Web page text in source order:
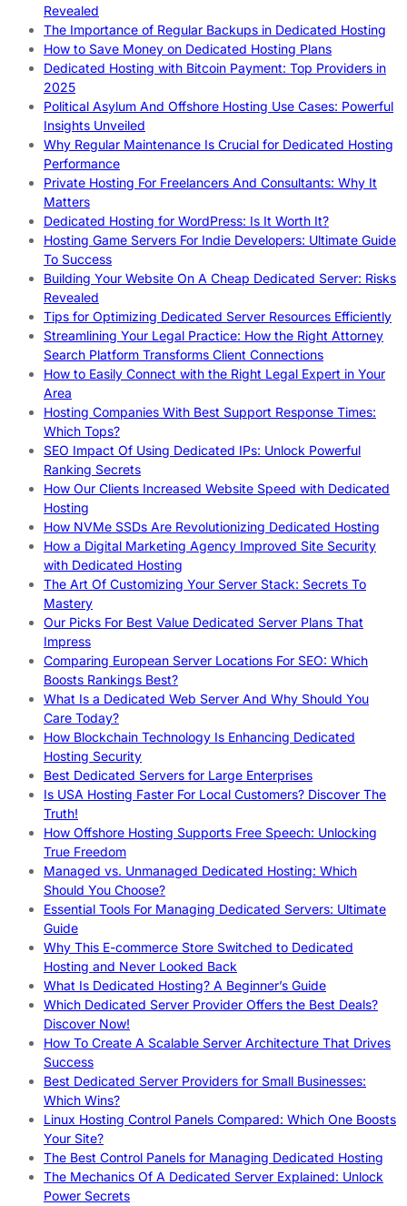
Revealed
The Importance of Regular Backups in Dedicated Hosting
How to Save Money on Dedicated Hosting Plans
Dedicated Hosting with Bitcoin Payment: Top Providers in
2025
Political Asylum And Offshore Hosting Use Cases: Powerful
Insights Unveiled
Why Regular Maintenance Is Crucial for Dedicated Hosting
Performance
Private Hosting For Freelancers And Consultants: Why It
Matters
Dedicated Hosting for WordPress: Is It Worth It?
Hosting Game Servers For Indie Developers: Ultimate Guide
To Success
Building Your Website On A Cheap Dedicated Server: Risks
Revealed
Tips for Optimizing Dedicated Server Resources Efficiently
Streamlining Your Legal Practice: How the Right Attorney
Search Platform Transforms Client Connections
How to Easily Connect with the Right Legal Expert in Your
Area
Hosting Companies With Best Support Response Times:
Which Tops?
SEO Impact Of Using Dedicated IPs: Unlock Powerful
Ranking Secrets
How Our Clients Increased Website Speed with Dedicated
Hosting
How NVMe SSDs Are Revolutionizing Dedicated Hosting
How a Digital Marketing Agency Improved Site Security
with Dedicated Hosting
The Art Of Customizing Your Server Stack: Secrets To
Mastery
Our Picks For Best Value Dedicated Server Plans That
Impress
Comparing European Server Locations For SEO: Which
Boosts Rankings Best?
What Is a Dedicated Web Server And Why Should You
Care Today?
How Blockchain Technology Is Enhancing Dedicated
Hosting Security
Best Dedicated Servers for Large Enterprises
Is USA Hosting Faster For Local Customers? Discover The
Truth!
How Offshore Hosting Supports Free Speech: Unlocking
True Freedom
Managed vs. Unmanaged Dedicated Hosting: Which
Should You Choose?
Essential Tools For Managing Dedicated Servers: Ultimate
Guide
Why This E-commerce Store Switched to Dedicated
Hosting and Never Looked Back
What Is Dedicated Hosting? A Beginner’s Guide
Which Dedicated Server Provider Offers the Best Deals?
Discover Now!
How To Create A Scalable Server Architecture That Drives
Success
Best Dedicated Server Providers for Small Businesses:
Which Wins?
Linux Hosting Control Panels Compared: Which One Boosts
Your Site?
The Best Control Panels for Managing Dedicated Hosting
The Mechanics Of A Dedicated Server Explained: Unlock
Power Secrets